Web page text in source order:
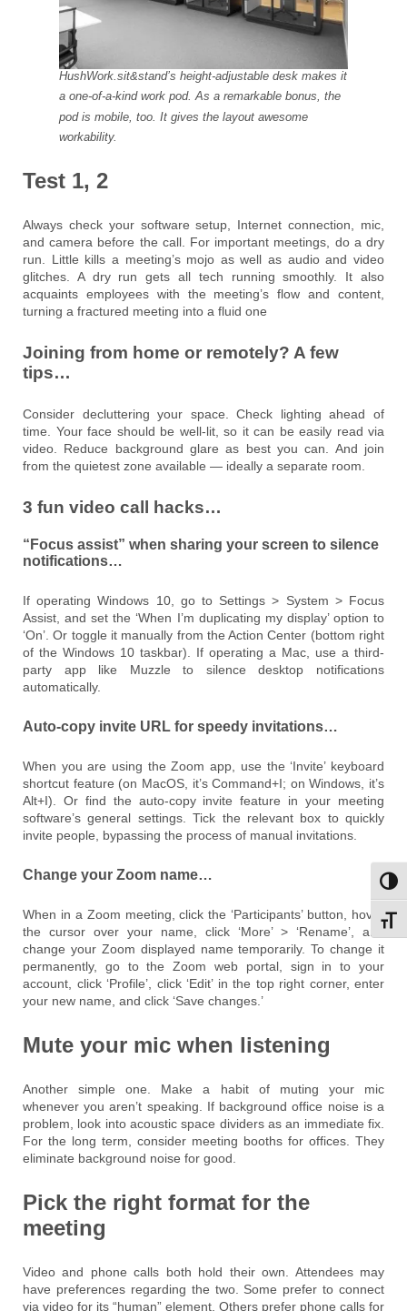
HushWork.sit&stand’s height-adjustable desk makes it
a one-of-a-kind work pod. As a remarkable bonus, the
pod is mobile, too. It gives the layout awesome
workability.
Test 1, 2
Always check your software setup, Internet connection, mic,
and camera before the call. For important meetings, do a dry
run. Little kills a meeting’s mojo as well as audio and video
glitches. A dry run gets all tech running smoothly. It also
acquaints employees with the meeting’s flow and content,
turning a fractured meeting into a fluid one
Joining from home or remotely? A few
tips…
Consider decluttering your space. Check lighting ahead of
time. Your face should be well-lit, so it can be easily read via
video. Reduce background glare as best you can. And join
from the quietest zone available — ideally a separate room.
3 fun video call hacks…
“Focus assist” when sharing your screen to silence
notifications…
If operating Windows 10, go to Settings > System > Focus
Assist, and set the ‘When I’m duplicating my display’ option to
‘On’. Or toggle it manually from the Action Center (bottom right
of the Windows 10 taskbar). If operating a Mac, use a third-
party app like Muzzle to silence desktop notifications
automatically.
Auto-copy invite URL for speedy invitations…
When you are using the Zoom app, use the ‘Invite’ keyboard
shortcut feature (on MacOS, it’s Command+I; on Windows, it’s
Alt+I). Or find the auto-copy invite feature in your meeting
software’s general settings. Tick the relevant box to quickly
invite people, bypassing the process of manual invitations.
Change your Zoom name…
When in a Zoom meeting, click the ‘Participants’ button, hover
the cursor over your name, click ‘More’ > ‘Rename’, and
change your Zoom displayed name temporarily. To change it
permanently, go to the Zoom web portal, sign in to your
account, click ‘Profile’, click ‘Edit’ in the top right corner, enter
your new name, and click ‘Save changes.’
Mute your mic when listening
Another simple one. Make a habit of muting your mic
whenever you aren’t speaking. If background office noise is a
problem, look into acoustic space dividers as an immediate fix.
For the long term, consider meeting booths for offices. They
eliminate background noise for good.
Pick the right format for the
meeting
Video and phone calls both hold their own. Attendees may
have preferences regarding the two. Some prefer to connect
via video for its “human” element. Others prefer phone calls for